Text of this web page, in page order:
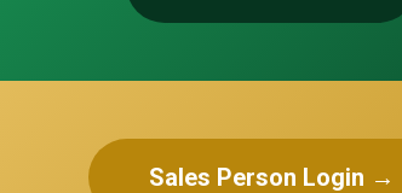
Sales Person Login →